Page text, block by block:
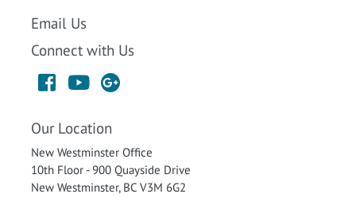
Email Us
Connect with Us
Our Location
New Westminster Office
10th Floor - 900 Quayside Drive
New Westminster, BC V3M 6G2